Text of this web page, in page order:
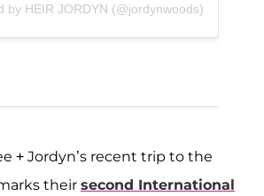
by HEIR JORDYN (@jordynwoods)
+ Jordyn’s recent trip to the
their second International